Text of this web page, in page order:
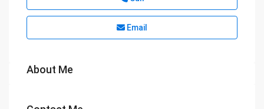
Email
About Me